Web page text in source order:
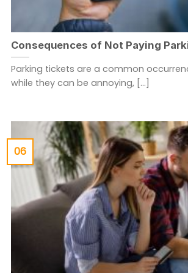
Consequences of Not Paying
Parking tickets are a common
while they can be annoying, [...]
06